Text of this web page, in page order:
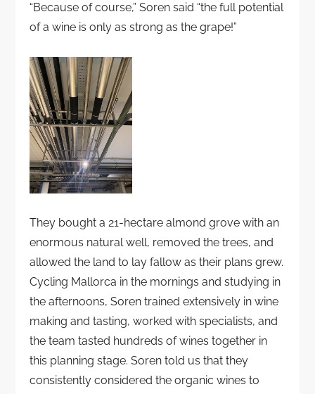
“Because of course,” Soren said “the full potential
of a wine is only as strong as the grape!”
They bought a 21-hectare almond grove with an
enormous natural well, removed the trees, and
allowed the land to lay fallow as their plans grew.
Cycling Mallorca in the mornings and studying in
the afternoons, Soren trained extensively in wine
making and tasting, worked with specialists, and
the team tasted hundreds of wines together in
this planning stage. Soren told us that they
consistently considered the organic wines to